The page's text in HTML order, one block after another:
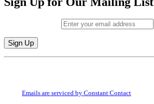
Constant
Emails are serviced by Constant Contact